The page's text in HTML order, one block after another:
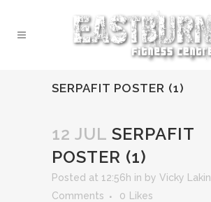
SERPAFIT POSTER (1)
12 JUL SERPAFIT
POSTER (1)
Posted at 12:56h in by Vicky Lakin
Comments
0 Likes